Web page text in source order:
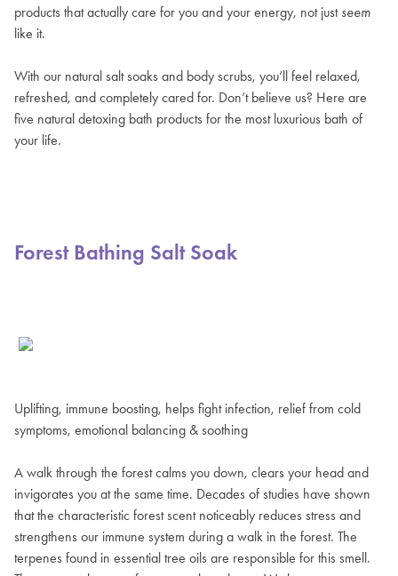
products that actually care for you and your energy, not just seem
like it.
With our natural salt soaks and body scrubs, you’ll feel relaxed,
refreshed, and completely cared for. Don’t believe us? Here are
five natural detoxing bath products for the most luxurious bath of
your life.
Forest Bathing Salt Soak
Uplifting, immune boosting, helps fight infection, relief from cold
symptoms, emotional balancing & soothing
A walk through the forest calms you down, clears your head and
invigorates you at the same time. Decades of studies have shown
that the characteristic forest scent noticeably reduces stress and
strengthens our immune system during a walk in the forest. The
terpenes found in essential tree oils are responsible for this smell.